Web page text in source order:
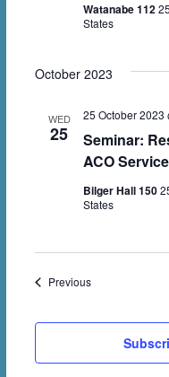
Watanabe 112
States
October 2023
WED
25
Seminar:
ACO
25 October 2023
Bilger Hall 150
States
PreviousEvents